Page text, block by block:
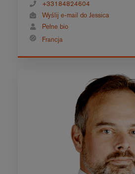
+33184824604
Wyślij e-mail do Jessica
Pełne bio
Francja